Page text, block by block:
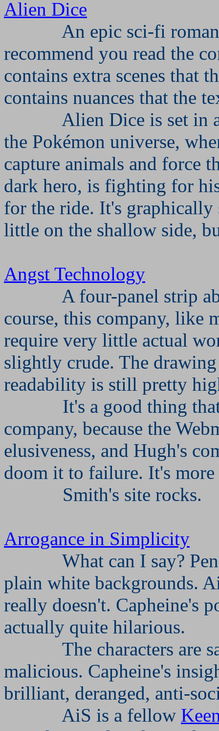
Alien Dice
An epic sci-fi
recommend you read the
contains extra scenes that
contains nuances that the
Alien Dice is set in
the Pokémon universe,
capture animals and force
dark hero, is fighting for
for the ride. It's graphically
little on the shallow side,
Angst Technology
A four-panel strip
course, this company, like
require very little actual
slightly crude. The
readability is still pretty
It's a good thing
company, because the
elusiveness, and Hugh's
doom it to failure. It's more
Smith's site rocks.
Arrogance in Simplicity
What can I say?
plain white backgrounds.
really doesn't. Capheine's
actually quite hilarious.
The characters are
malicious. Capheine's
brilliant, deranged, anti-
AiS is a fellow